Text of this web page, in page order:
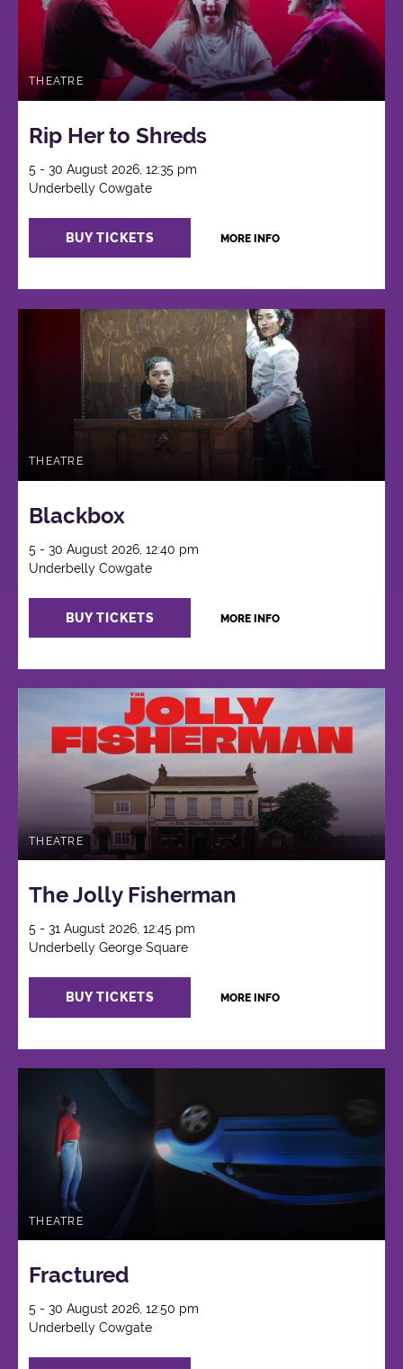
THEATRE
Rip Her to Shreds
5 - 30 August 2026, 12:35 pm
Underbelly Cowgate
BUY TICKETS MORE INFO
THEATRE
Blackbox
5 - 30 August 2026, 12:40 pm
Underbelly Cowgate
BUY TICKETS MORE INFO
THEATRE
The Jolly Fisherman
5 - 31 August 2026, 12:45 pm
Underbelly George Square
BUY TICKETS MORE INFO
THEATRE
Fractured
5 - 30 August 2026, 12:50 pm
Underbelly Cowgate